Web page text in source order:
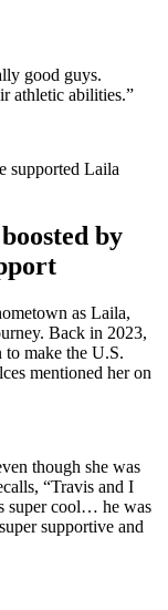
good guys.
athletic abilities.”
supported Laila
by
as Laila,
Back in 2023,
make the U.S.
mentioned her on
though she was
“Travis and I
super cool… he was
supportive and